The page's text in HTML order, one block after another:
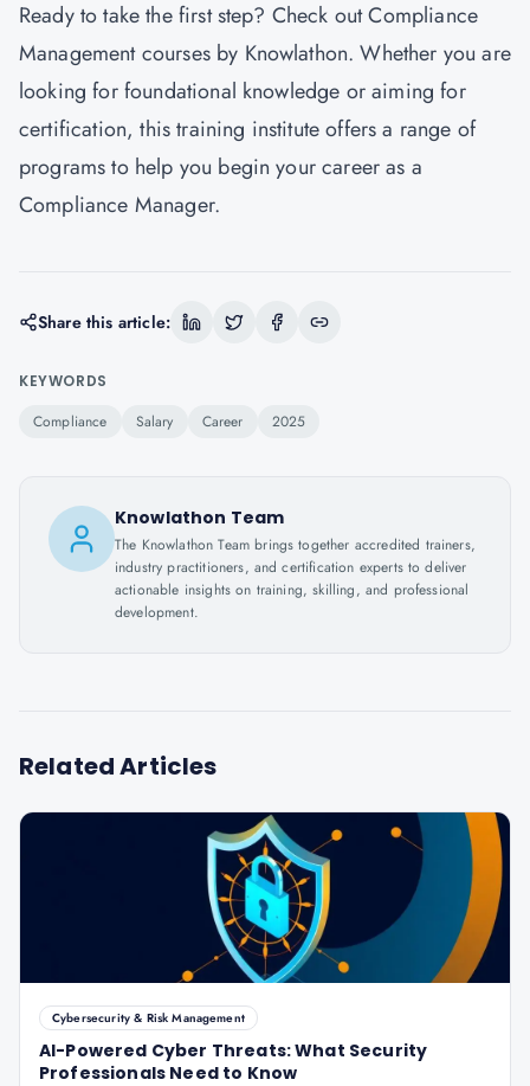
Ready to take the first step? Check outCompliance
Management courses by Knowlathon. Whether you are
looking for foundational knowledge or aiming for
certification, this training institute offers a range of
programs to help you begin your career as a
Compliance Manager.
Share this article:
KEYWORDS
Compliance Salary Career 2025
Knowlathon Team
The Knowlathon Team brings together accredited trainers,
industry practitioners, and certification experts to deliver
actionable insights on training, skilling, and professional
development.
Related Articles
Cybersecurity & Risk Management
AI-Powered Cyber Threats: What Security
Professionals Need to Know